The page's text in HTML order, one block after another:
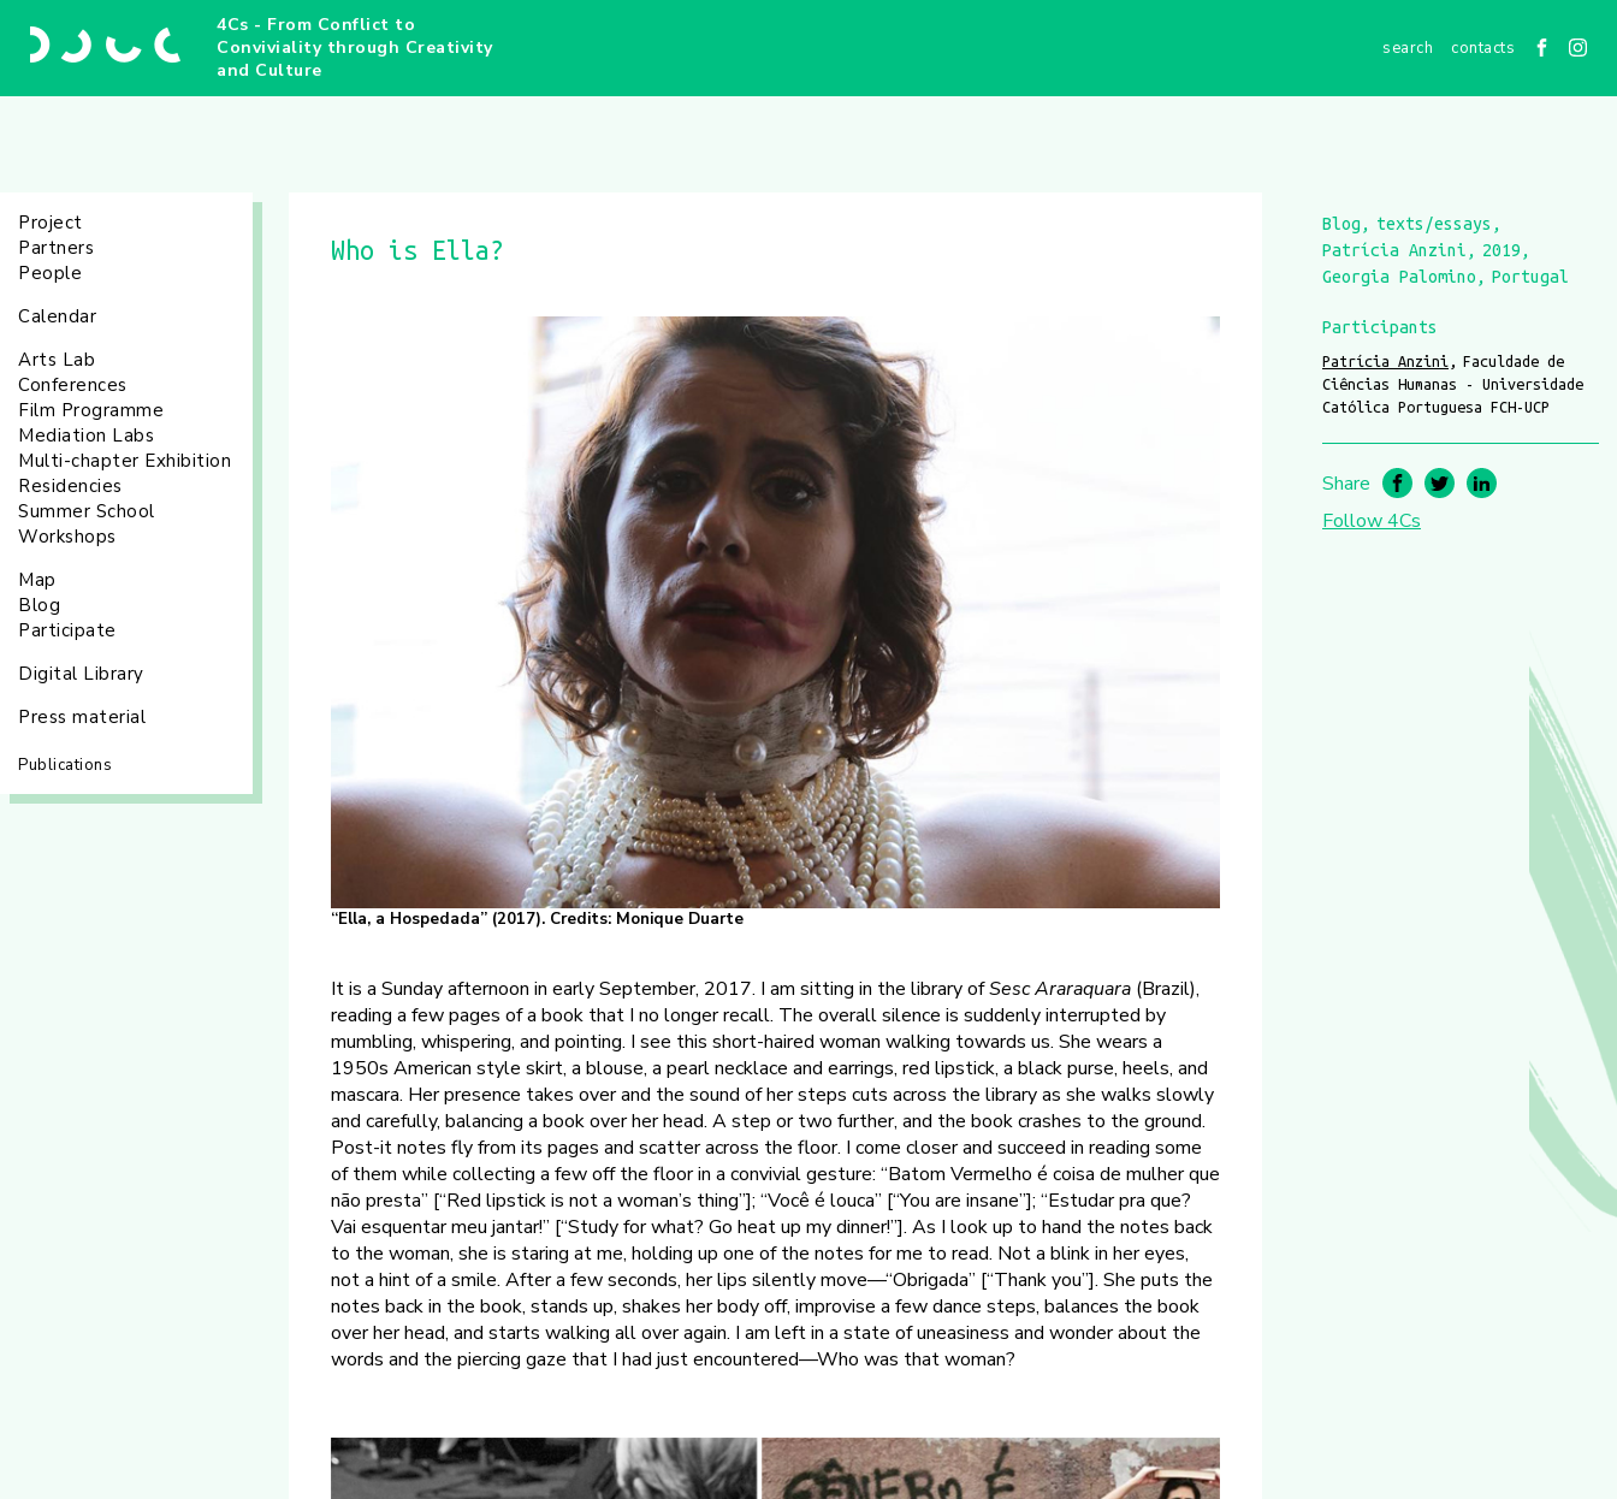
4Cs - From Conflict to
Conviviality through Creativity
and Culture
contacts
Project
Partners
People
Calendar
Arts Lab
Conferences
Film Programme
Mediation Labs
Multi-chapter Exhibition
Residencies
Summer School
Workshops
Map
Blog
Participate
Digital Library
Press material
Publications
Who is Ella?
“Ella, a Hospedada” (2017). Credits: Monique Duarte
It is a Sunday afternoon in early September, 2017. I am sitting in the library ofSesc Araraquara (Brazil),
reading a few pages of a book that I no longer recall. The overall silence is suddenly interrupted by
mumbling, whispering, and pointing. I see this short-haired woman walking towards us. She wears a
1950s American style skirt, a blouse, a pearl necklace and earrings, red lipstick, a black purse, heels, and
mascara. Her presence takes over and the sound of her steps cuts across the library as she walks slowly
and carefully, balancing a book over her head. A step or two further, and the book crashes to the ground.
Post-it notes fly from its pages and scatter across the floor. I come closer and succeed in reading some
of them while collecting a few off the floor in a convivial gesture: “Batom Vermelho é coisa de mulher que
não presta” [“Red lipstick is not a woman’s thing”]; “Você é louca” [“You are insane”]; “Estudar pra que?
Vai esquentar meu jantar!” [“Study for what? Go heat up my dinner!”]. As I look up to hand the notes back
to the woman, she is staring at me, holding up one of the notes for me to read. Not a blink in her eyes,
not a hint of a smile. After a few seconds, her lips silently move—“Obrigada” [“Thank you”]. She puts the
notes back in the book, stands up, shakes her body off, improvise a few dance steps, balances the book
over her head, and starts walking all over again. I am left in a state of uneasiness and wonder about the
words and the piercing gaze that I had just encountered—Who was that woman?
Blog
texts/essays
Patrícia Anzini
2019
Georgia Palomino
Portugal
Participants
Patrícia Anzini
Faculdade de
Ciências Humanas - Universidade
Católica Portuguesa FCH-UCP
Share
Follow 4Cs